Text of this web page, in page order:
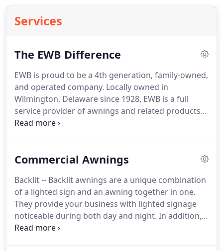
Services
The EWB Difference
EWB is proud to be a 4th generation, family-owned,
and operated company. Locally owned in
Wilmington, Delaware since 1928, EWB is a full
service provider of awnings and related products.
With over 100 years of combined experience on
guaranteed quality and attention to detail
installation, maintenance, and repair.EWB has the
tools and resources to supply you with a
customized quality awning.
Commercial Awnings
Backlit -- Backlit awnings are a unique combination
of a lighted sign and an awning together in one.
They provide your business with lighted signage
noticeable during both day and night. In addition,
backlit awnings provide added protection from the